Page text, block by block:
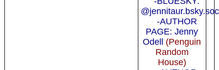
-AUTHOR
PAGE: Jenny
Odell (Penguin
Random
House)